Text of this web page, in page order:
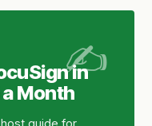
in
Month